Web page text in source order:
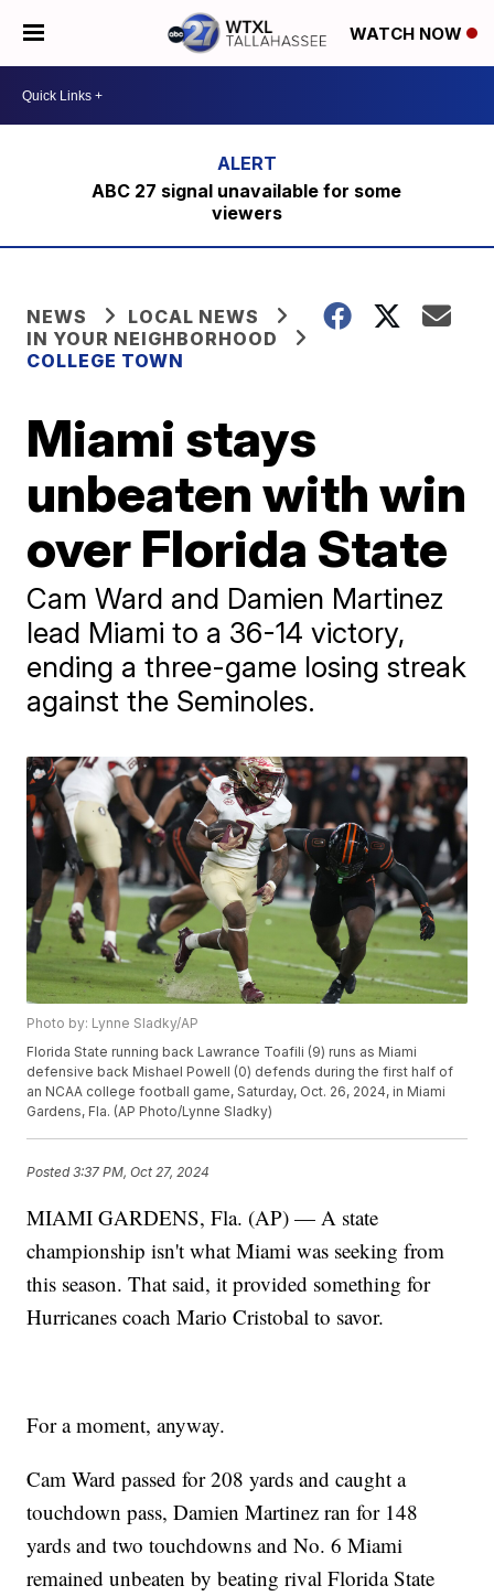
WATCH NOW
ABC 27 signal unavailable for some
viewers
NEWS
LOCAL NEWS
IN YOUR NEIGHBORHOOD
COLLEGE TOWN
Miami stays
unbeaten with win
over Florida State
Cam Ward and Damien Martinez
lead Miami to a 36-14 victory,
ending a three-game losing streak
against the Seminoles.
Photo by: Lynne Sladky/AP
Florida State running back Lawrance Toafili (9) runs as Miami
defensive back Mishael Powell (0) defends during the first half of
an NCAA college football game, Saturday, Oct. 26, 2024, in Miami
Gardens, Fla. (AP Photo/Lynne Sladky)
Posted3:37 PM, Oct 27, 2024
MIAMI GARDENS, Fla. (AP) — A state
championship isn't what Miami was seeking from
this season. That said, it provided something for
Hurricanes coach Mario Cristobal to savor.
For a moment, anyway.
Cam Ward passed for 208 yards and caught a
touchdown pass, Damien Martinez ran for 148
yards and two touchdowns and No. 6 Miami
remained unbeaten by beating rival Florida State